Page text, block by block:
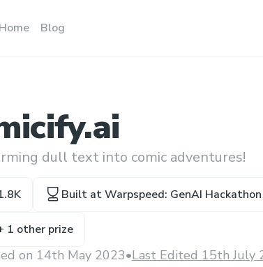
Home Blog
dull text into comic adventures!
Built atWarpspeed: GenAI
1 other prize
on 14th May 2023•Last Edited 15th July